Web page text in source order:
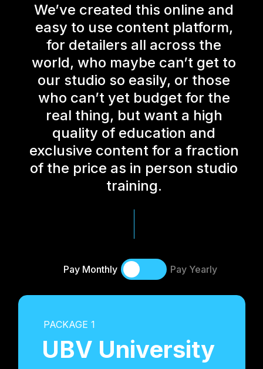
We’ve created this online and
easy to use content platform,
for detailers all across the
world, who maybe can’t get to
our studio so easily, or those
who can’t yet budget for the
real thing, but want a high
quality of education and
exclusive content for a fraction
of the price as in person studio
training.
Pay Monthly Pay Yearly
PACKAGE 1
UBV University